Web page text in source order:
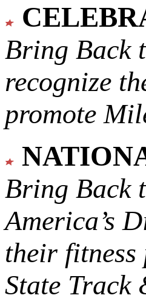
Bring Back
recognize
promote
Bring Back
America’s
their fitness
State Track